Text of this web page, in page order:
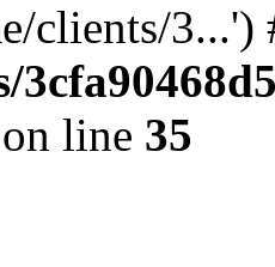
clients/
on line 35